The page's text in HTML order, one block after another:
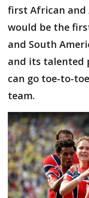
first African and
would be the
and South
and its talented
can go toe-to-
team.